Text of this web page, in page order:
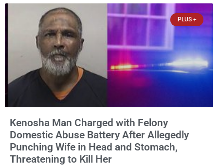
slept, and bombarding her with dozens
PLUS +
Kenosha Man Charged with Felony
Domestic Abuse Battery After Allegedly
Punching Wife in Head and Stomach,
Threatening to Kill Her